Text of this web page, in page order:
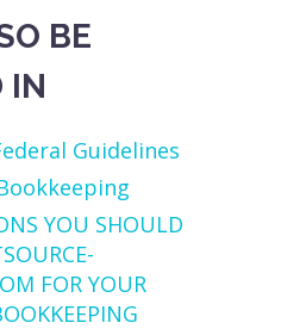
BE
IN
Guidelines
YOU SHOULD
FOR YOUR